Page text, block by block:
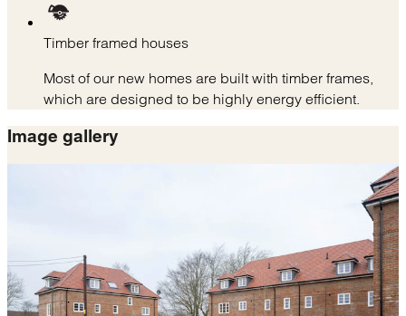
Timber framed houses
Most of our new homes are built with timber frames,
which are designed to be highly energy efficient.
Image gallery